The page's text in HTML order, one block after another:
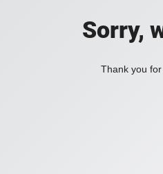
Sorry,
Thank you